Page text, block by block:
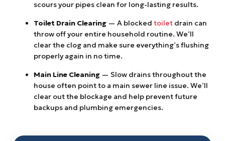
scours your pipes clean for long-lasting results.
Toilet Drain Clearing— A blocked toiletdrain can
throw off your entire household routine. We’ll
clear the clog and make sure everything’s flushing
properly again in no time.
Main Line Cleaning— Slow drains throughout the
house often point to a main sewer line issue. We’ll
clear out the blockage and help prevent future
backups and plumbing emergencies.